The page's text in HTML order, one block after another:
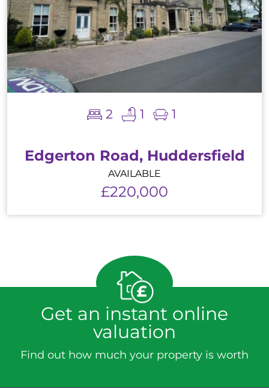
2 1 1
Edgerton Road, Huddersfield
AVAILABLE
£220,000
Get an instant online
valuation
Find out how much your property is worth